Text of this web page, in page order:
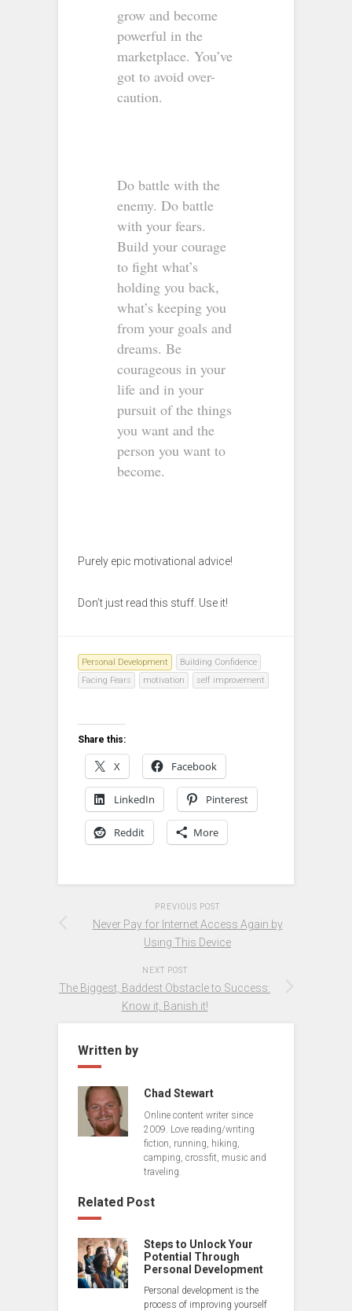
grow and become
powerful in the
marketplace. You’ve
got to avoid over-
caution.
Do battle with the
enemy. Do battle
with your fears.
Build your courage
to fight what’s
holding you back,
what’s keeping you
from your goals and
dreams. Be
courageous in your
life and in your
pursuit of the things
you want and the
person you want to
become.
Purely epic motivational advice!
Don’t just read this stuff. Use it!
Personal Development
Building Confidence
Facing Fears
motivation self improvement
Share this:
X Facebook
LinkedIn Pinterest
Reddit More
PREVIOUS POST
Never Pay for Internet Access Again by
Using This Device
NEXT POST
The Biggest, Baddest Obstacle to Success:
Know it, Banish it!
Written by
Chad Stewart
Online content writer since
2009. Love reading/writing
fiction, running, hiking,
camping, crossfit, music and
traveling.
Related Post
Steps to Unlock Your
Potential Through
Personal Development
Personal development is the
process of improving yourself